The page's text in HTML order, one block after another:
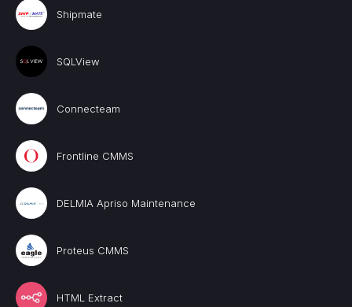
Shipmate
SQLView
Connecteam
Frontline CMMS
DELMIA Apriso Maintenance
Proteus CMMS
HTML Extract